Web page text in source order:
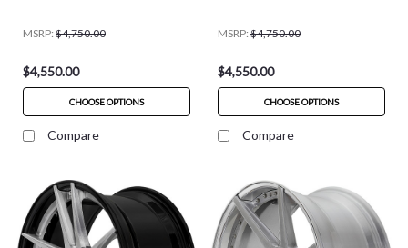
MSRP: $4,750.00
$4,550.00
CHOOSE OPTIONS
Compare
MSRP: $4,750.00
$4,550.00
CHOOSE OPTIONS
Compare